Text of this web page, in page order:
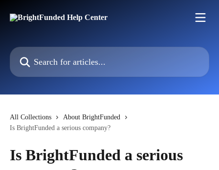
Search for articles...
All Collections
About BrightFunded
Is BrightFunded a serious company?
Is BrightFunded a serious